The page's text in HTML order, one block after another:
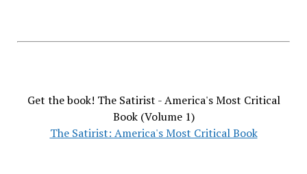
Get the book! The Satirist - America's Most Critical
Book (Volume 1)
The Satirist: America's Most Critical Book